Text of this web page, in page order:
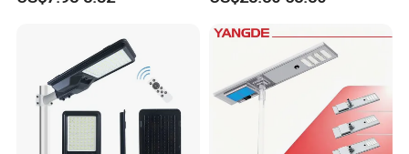
Integrated Motion Sensor
Solar LED Street Light